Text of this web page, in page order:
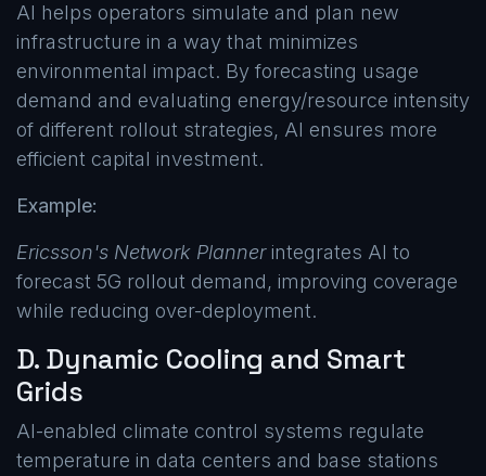
AI helps operators simulate and plan new
infrastructure in a way that minimizes
environmental impact. By forecasting usage
demand and evaluating energy/resource intensity
of different rollout strategies, AI ensures more
efficient capital investment.
Example:
Ericsson's Network Plannerintegrates AI to
forecast 5G rollout demand, improving coverage
while reducing over-deployment.
D. Dynamic Cooling and Smart
Grids
AI-enabled climate control systems regulate
temperature in data centers and base stations